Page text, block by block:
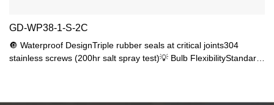
GD-WP38-1-S-2C
🔘 Waterproof DesignTriple rubber seals at critical joints304
stainless screws (200hr salt spray test)💡 Bulb FlexibilityStandard